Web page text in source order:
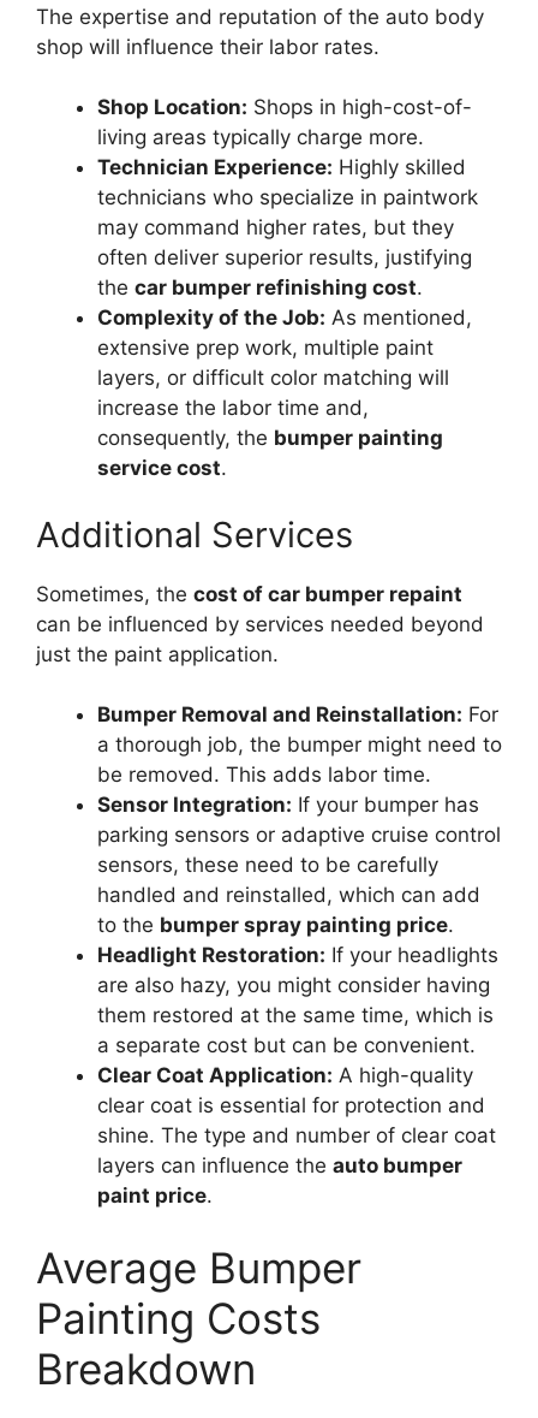
The expertise and reputation of the auto body
shop will influence their labor rates.
Shop Location: Shops in high-cost-of-
living areas typically charge more.
Technician Experience: Highly skilled
technicians who specialize in paintwork
may command higher rates, but they
often deliver superior results, justifying
the car bumper refinishing cost.
Complexity of the Job: As mentioned,
extensive prep work, multiple paint
layers, or difficult color matching will
increase the labor time and,
consequently, the bumper painting
service cost.
Additional Services
Sometimes, the cost of car bumper repaint
can be influenced by services needed beyond
just the paint application.
Bumper Removal and Reinstallation: For
a thorough job, the bumper might need to
be removed. This adds labor time.
Sensor Integration: If your bumper has
parking sensors or adaptive cruise control
sensors, these need to be carefully
handled and reinstalled, which can add
to the bumper spray painting price.
Headlight Restoration: If your headlights
are also hazy, you might consider having
them restored at the same time, which is
a separate cost but can be convenient.
Clear Coat Application: A high-quality
clear coat is essential for protection and
shine. The type and number of clear coat
layers can influence the auto bumper
paint price.
Average Bumper
Painting Costs
Breakdown